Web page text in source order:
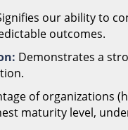
our ability to
outcomes.
Demonstrates a
of organizations
maturity level,